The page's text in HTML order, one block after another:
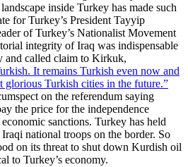
inside Turkey has made such
for Turkey’s President Tayyip
of Turkey’s Nationalist Movement
integrity of Iraq was indispensable
and called claim to Kirkuk,
It remains Turkish even now and
glorious Turkish cities in the future.”
on the referendum saying
the price for the independence
sanctions. Turkey has held
national troops on the border. So
on its threat to shut down Kurdish oil
to Turkey’s economy.